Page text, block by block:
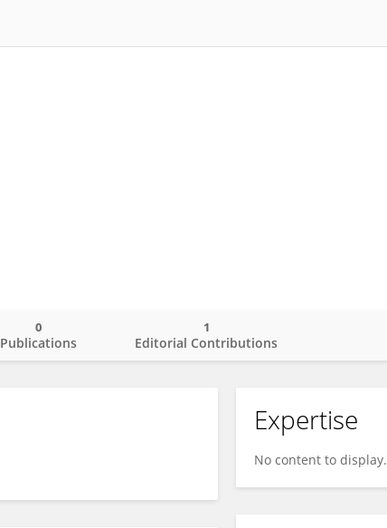
Publications
0
Editorial Contributions
1
Expertise
No content to display.